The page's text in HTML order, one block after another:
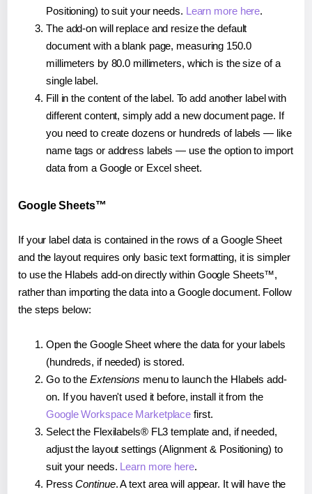
Positioning) to suit your needs. Learn more here.
The add-on will replace and resize the default
document with a blank page, measuring 150.0
millimeters by 80.0 millimeters, which is the size of a
single label.
Fill in the content of the label. To add another label with
different content, simply add a new document page. If
you need to create dozens or hundreds of labels — like
name tags or address labels — use the option to import
data from a Google or Excel sheet.
Google Sheets™
If your label data is contained in the rows of a Google Sheet
and the layout requires only basic text formatting, it is simpler
to use the Hlabels add-on directly within Google Sheets™,
rather than importing the data into a Google document. Follow
the steps below:
Open the Google Sheet where the data for your labels
(hundreds, if needed) is stored.
Go to the Extensions menu to launch the Hlabels add-
on. If you haven't used it before, install it from the
Google Workspace Marketplace first.
Select the Flexilabels® FL3 template and, if needed,
adjust the layout settings (Alignment & Positioning) to
suit your needs. Learn more here.
PressContinue. A text area will appear. It will have the